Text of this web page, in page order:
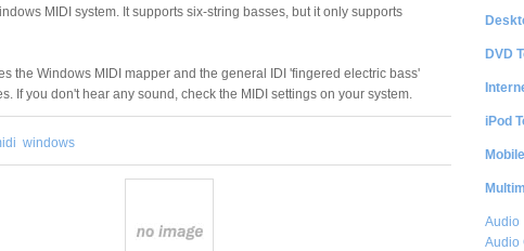
MIDI system. It supports six-string basses, but it only supports
the Windows MIDI mapper and the general IDI 'fingered electric bass'
If you don't hear any sound, check the MIDI settings on your system.
windows
DVD
iPod
Audio
Audio